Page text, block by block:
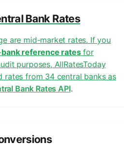
Bank Rates
are mid-market rates. If you
reference ratesfor
purposes, AllRatesToday
rates from 34 central banks as
Bank Rates API.